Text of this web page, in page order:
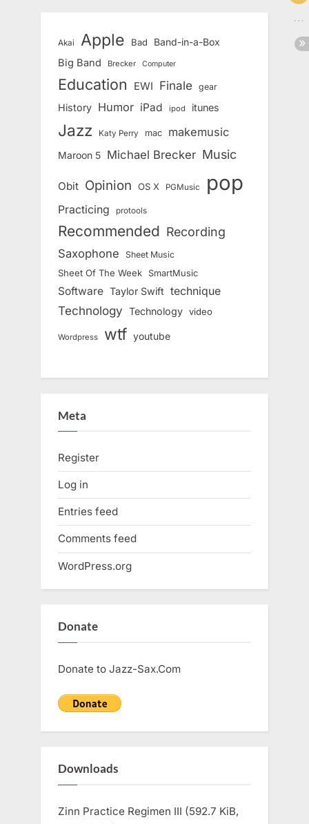
Akai Apple Bad Band-in-a-Box
Big Band Brecker Computer
Education EWI Finale gear
History Humor iPad ipod itunes
Jazz Katy Perry mac makemusic
Maroon 5 Michael Brecker Music
Obit Opinion OS X PGMusic pop
Practicing protools
Recommended Recording
Saxophone Sheet Music
Sheet Of The Week SmartMusic
Software Taylor Swift technique
Technology Technology video
Wordpress wtf youtube
Meta
Register
Log in
Entries feed
Comments feed
WordPress.org
Donate
Donate to Jazz-Sax.Com
Downloads
Zinn Practice Regimen III (592.7 KiB,